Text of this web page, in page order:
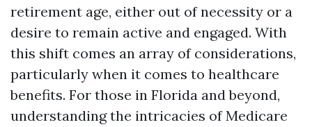
retirement age, either out of necessity or a
desire to remain active and engaged. With
this shift comes an array of considerations,
particularly when it comes to healthcare
benefits. For those in Florida and beyond,
understanding the intricacies of Medicare